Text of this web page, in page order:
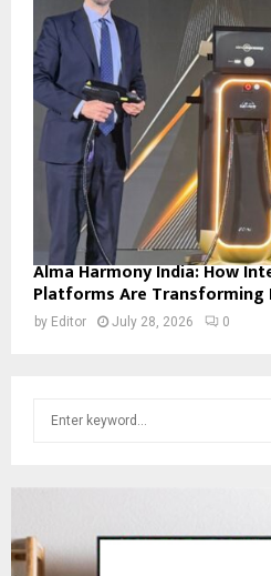
Alma Harmony India: How
Platforms Are Transforming
by Editor July 28, 2026 0
f